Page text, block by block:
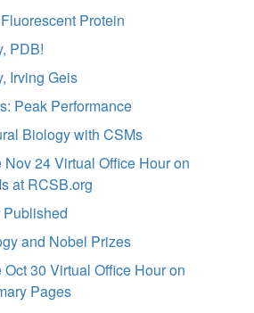
Protein
PDB!
Irving Geis
Peak Performance
Biology with CSMs
Nov 24 Virtual Office Hour on
at RCSB.org
and Nobel Prizes
Oct 30 Virtual Office Hour on
Pages